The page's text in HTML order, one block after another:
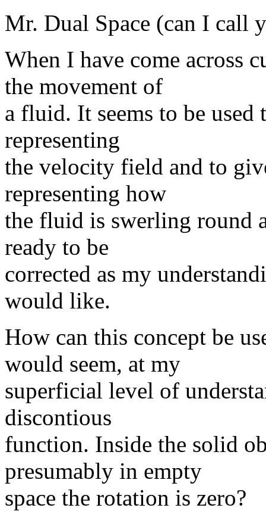
Mr. Dual Space (can I call
When I have come across
the movement of
a fluid. It seems to be
representing
the velocity field and to
representing how
the fluid is swerling round
ready to be
corrected as my
would like.
How can this concept be
would seem, at my
superficial level of
discontious
function. Inside the solid
presumably in empty
space the rotation is zero?